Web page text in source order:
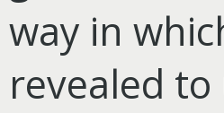
way in
revealed